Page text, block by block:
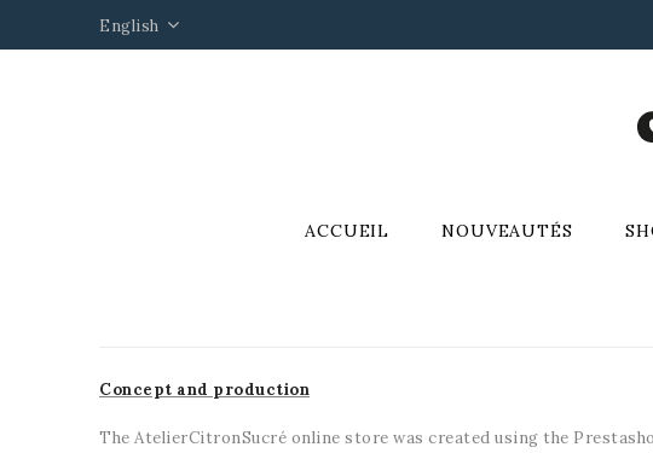
English
ACCUEIL NOUVEAUTÉS
Concept and production
The AtelierCitronSucré online store was created using the